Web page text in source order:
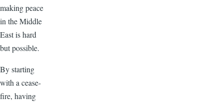
making peace
in the Middle
East is hard
but possible.
By starting
with a cease-
fire, having